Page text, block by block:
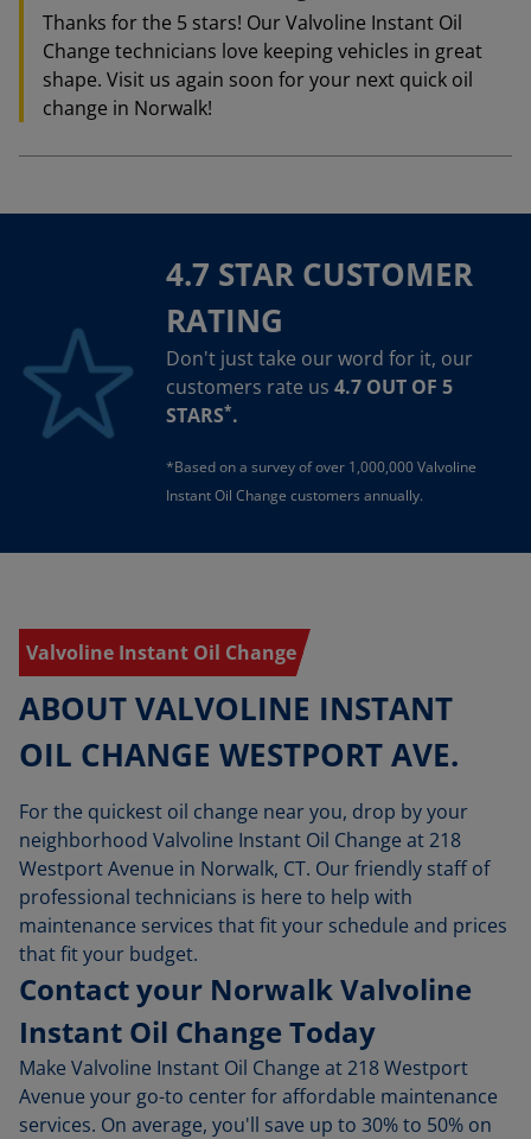
Thanks for the 5 stars! Our Valvoline Instant Oil
Change technicians love keeping vehicles in great
shape. Visit us again soon for your next quick oil
change in Norwalk!
4.7 STAR CUSTOMER
RATING
Don't just take our word for it, our
customers rate us 4.7 OUT OF 5
STARS*.
*Based on a survey of over 1,000,000 Valvoline
Instant Oil Change customers annually.
Valvoline Instant Oil Change
ABOUT VALVOLINE INSTANT
OIL CHANGE WESTPORT AVE.
For the quickest oil change near you, drop by your
neighborhood Valvoline Instant Oil Change at 218
Westport Avenue in Norwalk, CT. Our friendly staff of
professional technicians is here to help with
maintenance services that fit your schedule and prices
that fit your budget.
Contact your Norwalk Valvoline
Instant Oil Change Today
Make Valvoline Instant Oil Change at 218 Westport
Avenue your go-to center for affordable maintenance
services. On average, you'll save up to 30% to 50% on